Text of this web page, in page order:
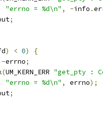
"errno = %d\n" , -info .
;
) < 0)
{
-errno;
(UM_KERN_ERR "get_pty :
"errno = %d\n" , errno);
;